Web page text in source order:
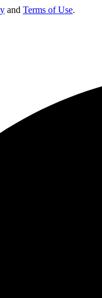
and Terms of Use.